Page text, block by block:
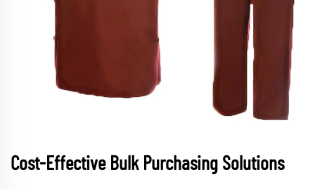
Cost-Effective Bulk Purchasing Solutions